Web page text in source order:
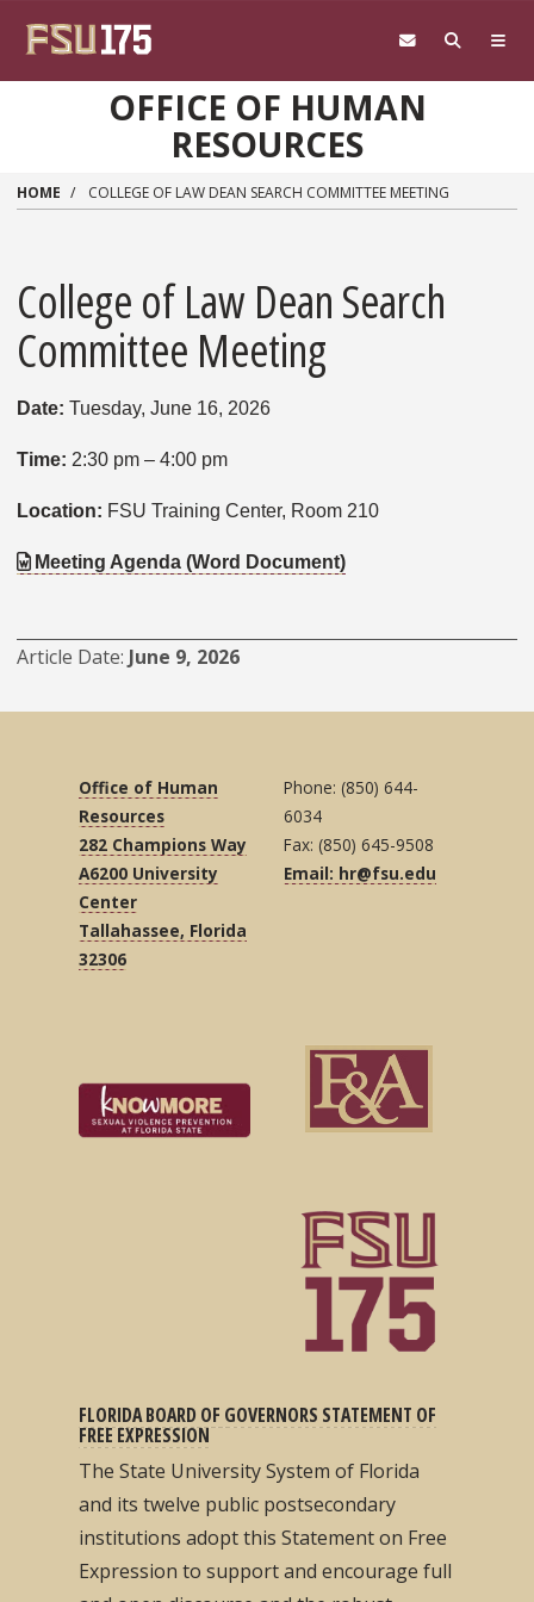
OFFICE OF HUMAN
RESOURCES
HOME COLLEGE OF LAW DEAN SEARCH COMMITTEE MEETING
College of Law Dean Search
Committee Meeting
Date: Tuesday, June 16, 2026
Time: 2:30 pm – 4:00 pm
Location: FSU Training Center, Room 210
Meeting Agenda (Word Document)
Article Date June 9, 2026
Office of Human
Resources
282 Champions Way
A6200 University
Center
Tallahassee, Florida
32306
Phone: (850) 644-
6034
Fax: (850) 645-9508
Email: hr@fsu.edu
FLORIDA BOARD OF GOVERNORS STATEMENT OF
FREE EXPRESSION
The State University System of Florida
and its twelve public postsecondary
institutions adopt this Statement on Free
Expression to support and encourage full